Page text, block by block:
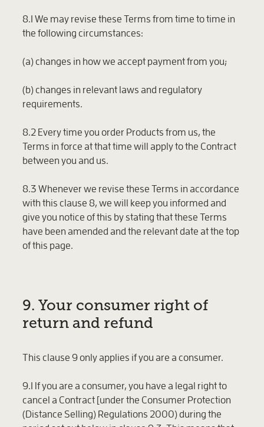
8.1 We may revise these Terms from time to time in
the following circumstances:
(a) changes in how we accept payment from you;
(b) changes in relevant laws and regulatory
requirements.
8.2 Every time you order Products from us, the
Terms in force at that time will apply to the Contract
between you and us.
8.3 Whenever we revise these Terms in accordance
with this clause 8, we will keep you informed and
give you notice of this by stating that these Terms
have been amended and the relevant date at the top
of this page.
9. Your consumer right of
return and refund
This clause 9 only applies if you are a consumer.
9.1 If you are a consumer, you have a legal right to
cancel a Contract [under the Consumer Protection
(Distance Selling) Regulations 2000) during the